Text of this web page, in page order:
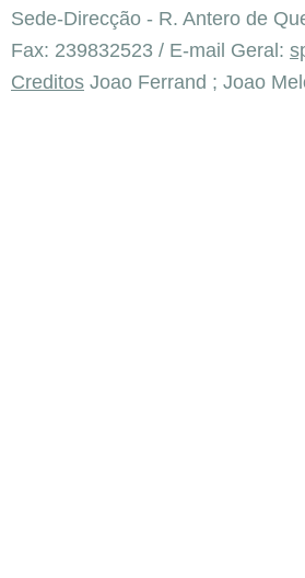
Sede-Direcção - R. Antero de
Fax: 239832523 / E-mail Geral:
Creditos Joao Ferrand ; Joao